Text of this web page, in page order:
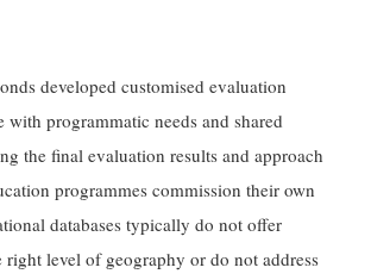
developed customised evaluation
with programmatic needs and shared
the final evaluation results and approach
programmes commission their own
databases typically do not offer
right level of geography or do not address